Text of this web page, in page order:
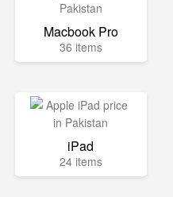
Macbook Pro
36 items
iPad
24 items